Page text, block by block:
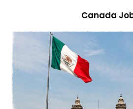
Canada